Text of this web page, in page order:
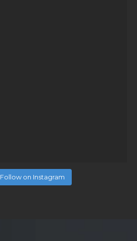
Follow on Instagram